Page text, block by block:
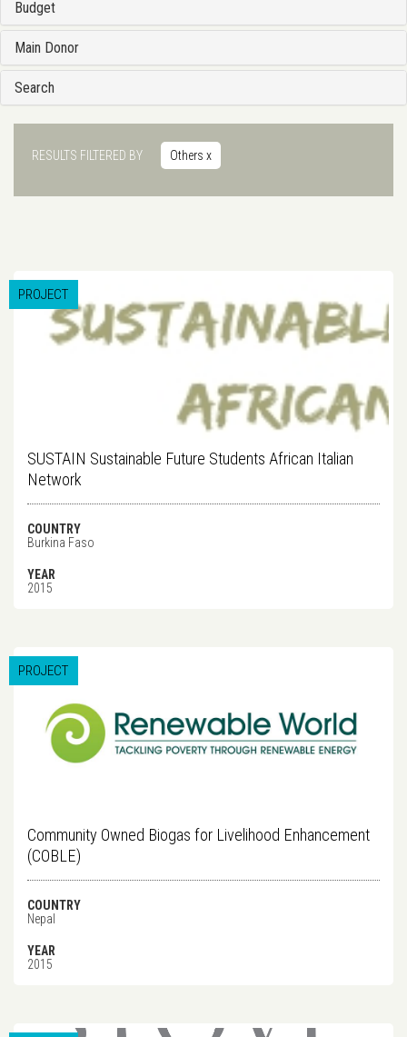
Budget
Main Donor
Search
RESULTS FILTERED BY Others x
PROJECT
SUSTAIN Sustainable Future Students African Italian
Network
COUNTRY
Burkina Faso
YEAR
2015
PROJECT
Community Owned Biogas for Livelihood Enhancement
(COBLE)
COUNTRY
Nepal
YEAR
2015